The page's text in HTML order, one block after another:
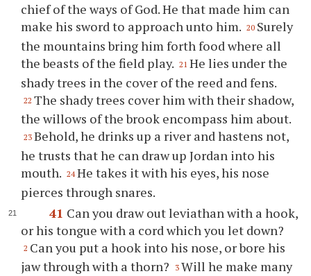
chief of the ways of God. He that made him can
make his sword to approach unto him. 20 Surely
the mountains bring him forth food where all
the beasts of the field play. 21 He lies under the
shady trees in the cover of the reed and fens.
22 The shady trees cover him with their shadow,
the willows of the brook encompass him about.
23 Behold, he drinks up a river and hastens not,
he trusts that he can draw up Jordan into his
mouth. 24 He takes it with his eyes, his nose
pierces through snares.
41 Can you draw out leviathan with a hook,
or his tongue with a cord which you let down?
2 Can you put a hook into his nose, or bore his
jaw through with a thorn?
3 Will he make many